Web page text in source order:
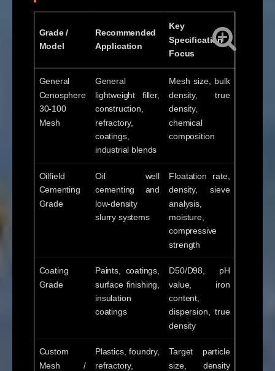
Grade /
Model
Recommended
Application
Key
Specification
Focus
General
Cenosphere
30-100
Mesh
General
lightweight filler,
construction,
refractory,
coatings,
industrial blends
Mesh size, bulk
density, true
density,
chemical
composition
Oilfield
Cementing
Grade
Oil well
cementing and
low-density
slurry systems
Floatation rate,
density, sieve
analysis,
moisture,
compressive
strength
Coating
Grade
Paints, coatings,
surface finishing,
insulation
coatings
D50/D98, pH
value, iron
content,
dispersion, true
density
Custom
Mesh /
Plastics, foundry,
refractory,
Target particle
size, density